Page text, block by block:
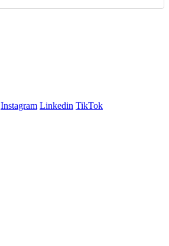
Instagram Linkedin TikTok